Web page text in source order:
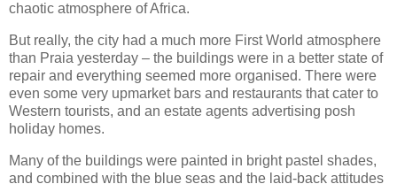
chaotic atmosphere of Africa.
But really, the city had a much more First World atmosphere
than Praia yesterday – the buildings were in a better state of
repair and everything seemed more organised. There were
even some very upmarket bars and restaurants that cater to
Western tourists, and an estate agents advertising posh
holiday homes.
Many of the buildings were painted in bright pastel shades,
and combined with the blue seas and the laid-back attitudes